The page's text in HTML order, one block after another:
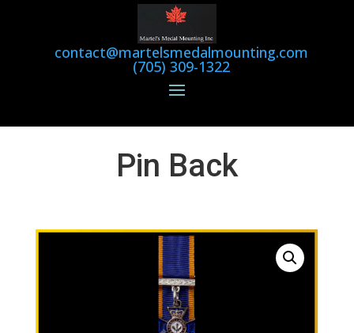
contact@martelsmedalmounting.com
(705) 309-1322
Pin Back